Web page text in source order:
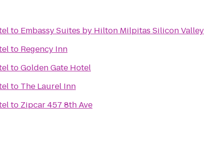
to Embassy Suites by Hilton Milpitas Silicon Valley
to Regency Inn
toGolden Gate Hotel
to The Laurel Inn
to Zipcar 457 8th Ave